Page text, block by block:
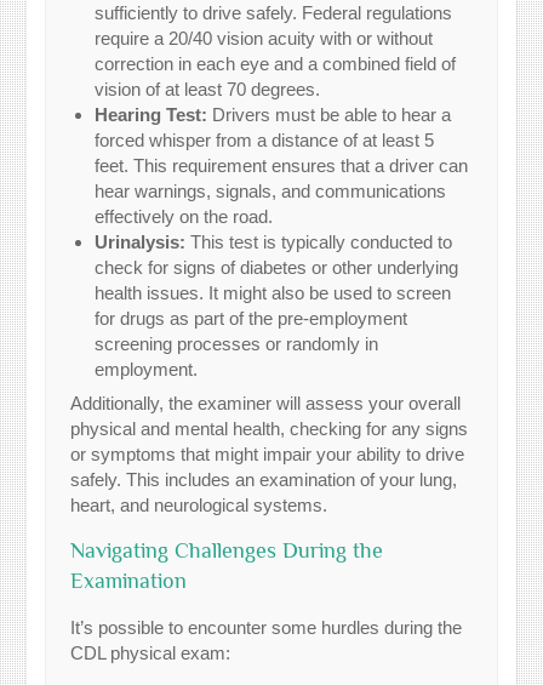
sufficiently to drive safely. Federal regulations
require a 20/40 vision acuity with or without
correction in each eye and a combined field of
vision of at least 70 degrees.
Hearing Test: Drivers must be able to hear a
forced whisper from a distance of at least 5
feet. This requirement ensures that a driver can
hear warnings, signals, and communications
effectively on the road.
Urinalysis: This test is typically conducted to
check for signs of diabetes or other underlying
health issues. It might also be used to screen
for drugs as part of the pre-employment
screening processes or randomly in
employment.
Additionally, the examiner will assess your overall
physical and mental health, checking for any signs
or symptoms that might impair your ability to drive
safely. This includes an examination of your lung,
heart, and neurological systems.
Navigating Challenges During the
Examination
It’s possible to encounter some hurdles during the
CDL physical exam: